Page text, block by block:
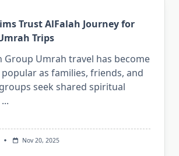
Trust AlFalah Journey for
Trips
Umrah travel has become
as families, friends, and
seek shared spiritual
...
Nov 20, 2025